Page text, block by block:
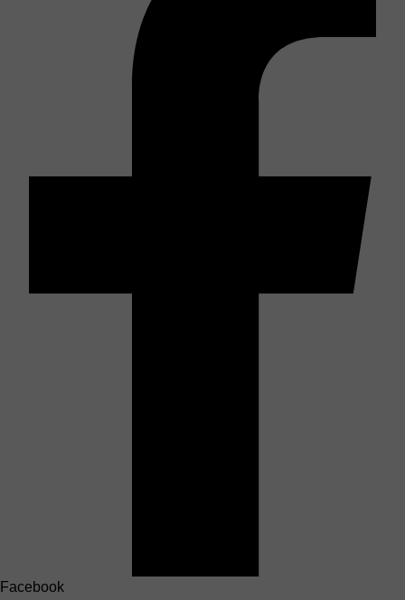
Facebook